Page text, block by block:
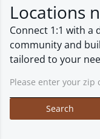
Locations
Connect 1:1 with a
community and
tailored to your
Search